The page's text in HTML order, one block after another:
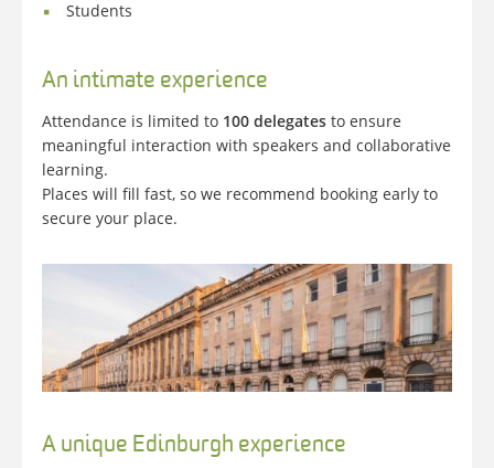
Students
An intimate experience
Attendance is limited to 100 delegates to ensure
meaningful interaction with speakers and collaborative
learning.
Places will fill fast, so we recommend booking early to
secure your place.
A unique Edinburgh experience